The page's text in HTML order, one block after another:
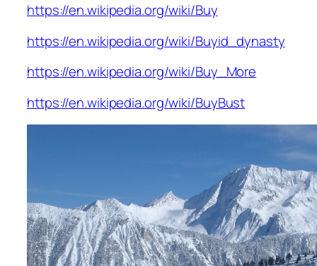
https://en.wikipedia.org/wiki/Buy
https://en.wikipedia.org/wiki/Buyid_dynasty
https://en.wikipedia.org/wiki/Buy_More
https://en.wikipedia.org/wiki/BuyBust